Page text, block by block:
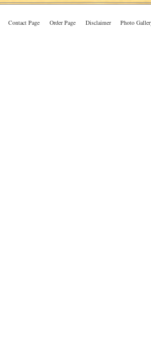
Contact Page Order Page Disclaimer Photo